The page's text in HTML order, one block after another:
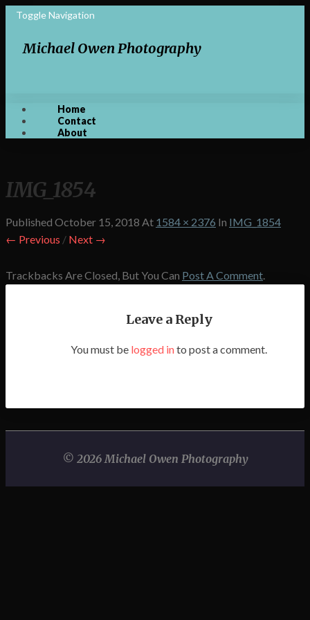
Toggle Navigation
Michael Owen Photography
Home
Contact
About
IMG_1854
Published October 15, 2018 At 1584 × 2376 In IMG_1854
← Previous / Next →
Trackbacks Are Closed, But You Can Post A Comment.
Leave a Reply
You must be logged into post a comment.
© 2026 Michael Owen Photography